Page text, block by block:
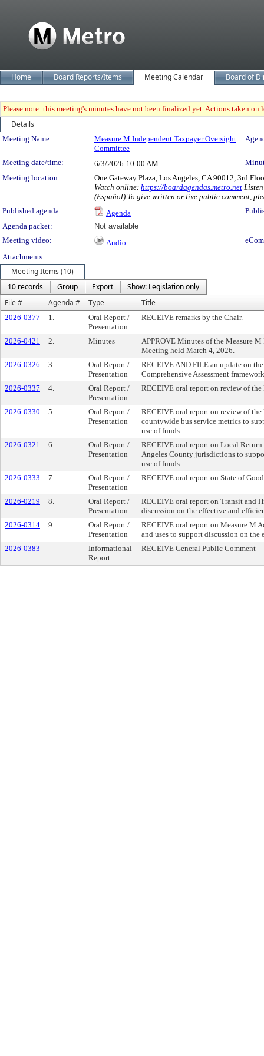
Home Board Reports/Items Meeting Calendar Board of
Please note: this meeting's minutes have not been finalized yet. Actions taken
Details
Meeting Details
Meeting Name:
Measure M Independent Taxpayer Oversight
Committee
Meeting date/time: 6/3/2026 10:00 AM
Meeting location:
One Gateway Plaza, Los Angeles, CA 90012, 3rd
Watch online: https://boardagendas.metro.net
(Español) To give written or live public comment,
Published agenda:
Agenda
Agenda packet:
Not available
Meeting video:
Audio
Attachments:
Meeting Items (10)
10 records
Group Export
Show: Legislation only
File #
Agenda # Type Title
2026-0377 1.
Oral Report /
Presentation
RECEIVE remarks by the Chair.
2026-0421 2. Minutes
APPROVE Minutes of the Measure
Meeting held March 4, 2026.
2026-0326
3.
Oral Report /
Presentation
RECEIVE AND FILE an update on
Comprehensive Assessment
2026-0337
4.
Oral Report /
Presentation
RECEIVE oral report on review of
2026-0330 5.
Oral Report /
Presentation
RECEIVE oral report on review of
countywide bus service metrics to
use of funds.
2026-0321
6.
Oral Report /
Presentation
RECEIVE oral report on Local Return
Angeles County jurisdictions to
use of funds.
2026-0333
7.
Oral Report /
Presentation
RECEIVE oral report on State of
2026-0219 8.
Oral Report /
Presentation
RECEIVE oral report on Transit and
discussion on the effective and
2026-0314
9.
Oral Report /
Presentation
RECEIVE oral report on Measure M
and uses to support discussion on
2026-0383
Informational
Report
RECEIVE General Public Comment